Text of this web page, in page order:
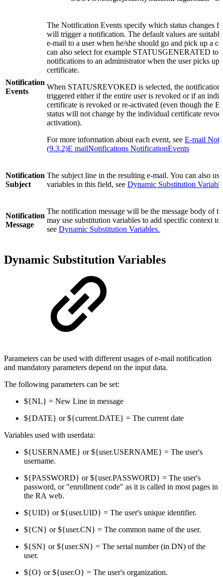
Notification
Events
The Notification Events specify which status changes
will trigger a notification. The default values are
e-mail to a user when he/she should go and pick up a
can also select for example STATUSGENERATED to
notifications to an administrator when the user picks up
certificate.
When STATUSREVOKED is selected, the
triggered either if the entire user is revoked or if an
certificate is revoked or re-activated (even though the
status will not change by the individual certificate
activation).
For more information about each event, see E-mail
(9.3.2)E mailNotifications NotificationEvents
Notification
Subject
The subject line in the resulting e-mail. You can also
variables in this field, see Dynamic Substitution
Notification
Message
The notification message will be the message body of
may use substitution variables to add specific context to
see Dynamic Substitution Variables.
Dynamic Substitution Variables
Parameters can be used with different usages of e-mail notification
and mandatory parameters depend on the input data.
The following parameters can be set:
${NL} = New Line in message
${DATE} or ${current.DATE} = The current date
Variables used with userdata:
${USERNAME} or ${user.USERNAME} = The user's
username.
${PASSWORD} or ${user.PASSWORD} = The user's
password, or "enrollment code" as it is called in most pages in
the RA web.
${UID} or ${user.UID} = The user's unique identifier.
${CN} or ${user.CN} = The common name of the user.
${SN} or ${user.SN} = The serial number (in DN) of the
user.
${O} or ${user.O} = The user's organization.